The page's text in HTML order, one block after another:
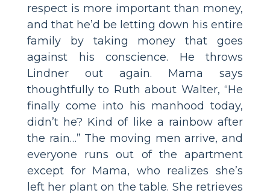
respect is more important than money,
and that he’d be letting down his entire
family by taking money that goes
against his conscience. He throws
Lindner out again. Mama says
thoughtfully to Ruth about Walter, “He
finally come into his manhood today,
didn’t he? Kind of like a rainbow after
the rain…” The moving men arrive, and
everyone runs out of the apartment
except for Mama, who realizes she’s
left her plant on the table. She retrieves